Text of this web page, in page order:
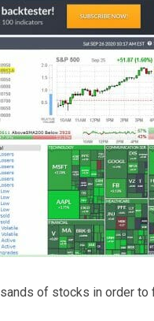
of stocks in order to